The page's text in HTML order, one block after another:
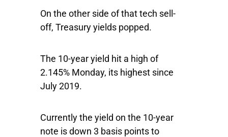
On the other side of that tech sell-
off, Treasury yields popped.
The 10-year yield hit a high of
2.145% Monday, its highest since
July 2019.
Currently the yield on the 10-year
note is down 3 basis points to